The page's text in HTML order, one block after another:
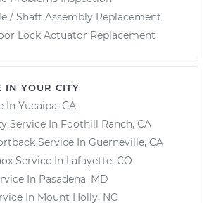
/ Shaft Assembly Replacement
Lock Actuator Replacement
IN YOUR CITY
In Yucaipa, CA
Service In Foothill Ranch, CA
Service In Guerneville, CA
Service In Lafayette, CO
In Pasadena, MD
In Mount Holly, NC